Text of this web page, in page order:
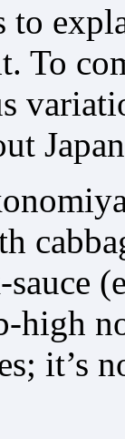
to
To
sauce
high
it’s